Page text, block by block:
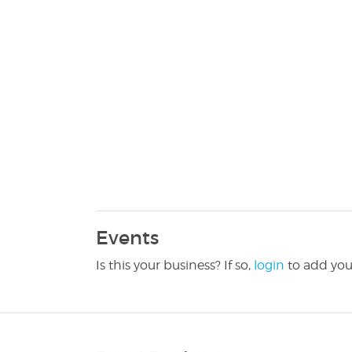
Events
Is this your business? If so, login to add